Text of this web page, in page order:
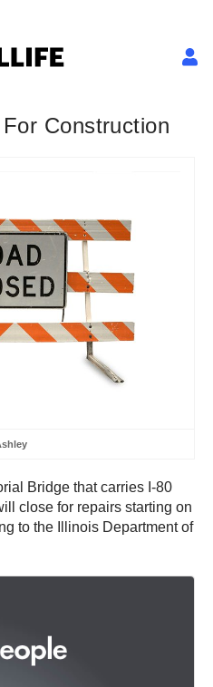
Construction
Bridge that carries I-80
close for repairs starting on
to the Illinois Department of